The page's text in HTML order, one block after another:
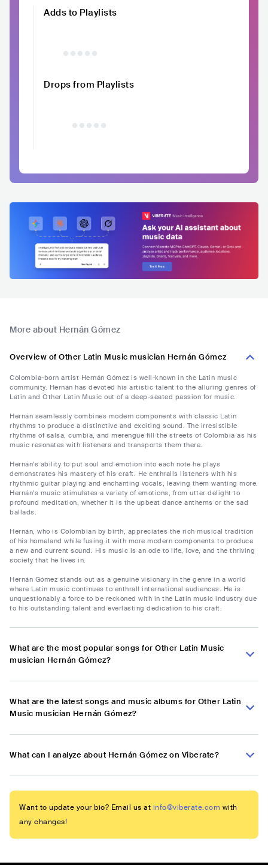
Adds to Playlists
Drops from Playlists
More about Hernán Gómez
Overview of Other Latin Music musician Hernán Gómez
Colombia-born artist Hernán Gómez is well-known in the Latin music
community. Hernán has devoted his artistic talent to the alluring genres of
Latin and Other Latin Music out of a deep-seated passion for music.
Hernán seamlessly combines modern components with classic Latin
rhythms to produce a distinctive and exciting sound. The irresistible
rhythms of salsa, cumbia, and merengue fill the streets of Colombia as his
music resonates with listeners and transports them there.
Hernán's ability to put soul and emotion into each note he plays
demonstrates his mastery of his craft. He enthralls listeners with his
rhythmic guitar playing and enchanting vocals, leaving them wanting more.
Hernán's music stimulates a variety of emotions, from utter delight to
profound meditation, whether it is the upbeat dance anthems or the sad
ballads.
Hernán, who is Colombian by birth, appreciates the rich musical tradition
of his homeland while fusing it with more modern components to produce
a new and current sound. His music is an ode to life, love, and the thriving
society that he lives in.
Hernán Gómez stands out as a genuine visionary in the genre in a world
where Latin music continues to enthrall international audiences. He is
unquestionably a force to be reckoned with in the Latin music industry due
to his outstanding talent and everlasting dedication to his craft.
What are the most popular songs for Other Latin Music
musician Hernán Gómez?
What are the latest songs and music albums for Other Latin
Music musician Hernán Gómez?
What can I analyze about Hernán Gómez on Viberate?
Want to update your bio? Email us at info@viberate.com with
any changes!